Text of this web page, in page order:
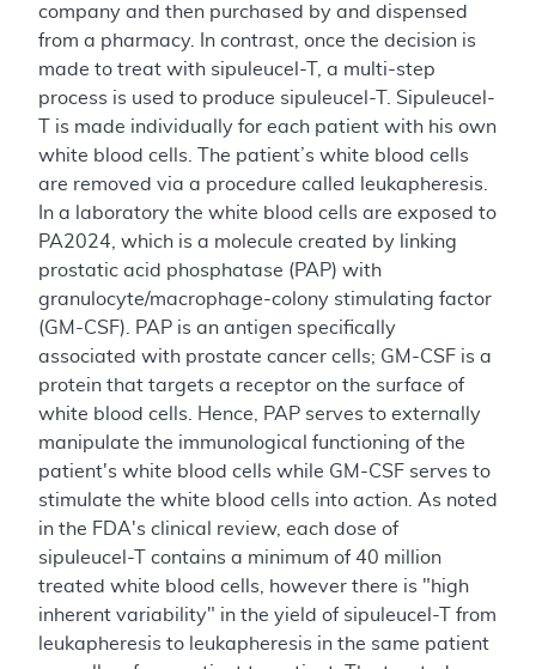
company and then purchased by and dispensed
from a pharmacy. In contrast, once the decision is
made to treat with sipuleucel-T, a multi-step
process is used to produce sipuleucel-T. Sipuleucel-
T is made individually for each patient with his own
white blood cells. The patient’s white blood cells
are removed via a procedure called leukapheresis.
In a laboratory the white blood cells are exposed to
PA2024, which is a molecule created by linking
prostatic acid phosphatase (PAP) with
granulocyte/macrophage-colony stimulating factor
(GM-CSF). PAP is an antigen specifically
associated with prostate cancer cells; GM-CSF is a
protein that targets a receptor on the surface of
white blood cells. Hence, PAP serves to externally
manipulate the immunological functioning of the
patient's white blood cells while GM-CSF serves to
stimulate the white blood cells into action. As noted
in the FDA's clinical review, each dose of
sipuleucel-T contains a minimum of 40 million
treated white blood cells, however there is "high
inherent variability" in the yield of sipuleucel-T from
leukapheresis to leukapheresis in the same patient